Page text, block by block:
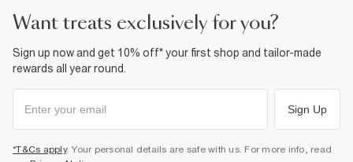
want treats exclusively for you?
Sign up now and get 10% off* your first shop and tailor-made
rewards all year round.
Sign Up
*T&Cs apply. Your personal details are safe with us. For more info, read